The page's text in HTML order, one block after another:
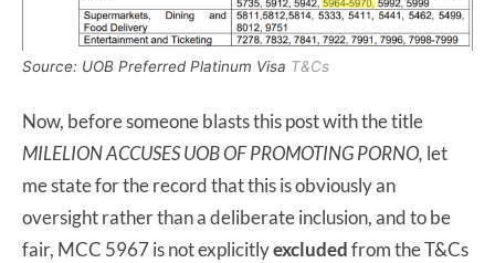
Source: UOB Preferred Platinum Visa T&Cs
Now, before someone blasts this post with the title
MILELION ACCUSES UOB OF PROMOTING PORNO, let
me state for the record that this is obviously an
oversight rather than a deliberate inclusion, and to be
fair, MCC 5967 is not explicitlyexcludedfrom the T&Cs